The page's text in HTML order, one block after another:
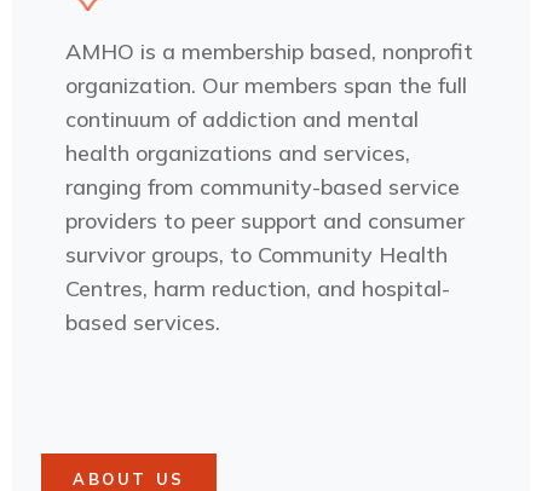
AMHO is a membership based, nonprofit
organization. Our members span the full
continuum of addiction and mental
health organizations and services,
ranging from community-based service
providers to peer support and consumer
survivor groups, to Community Health
Centres, harm reduction, and hospital-
based services.
ABOUT US